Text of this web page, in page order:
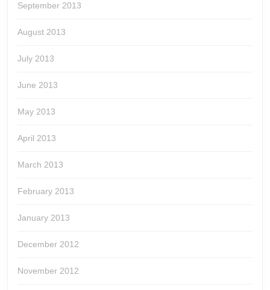
September 2013
August 2013
July 2013
June 2013
May 2013
April 2013
March 2013
February 2013
January 2013
December 2012
November 2012